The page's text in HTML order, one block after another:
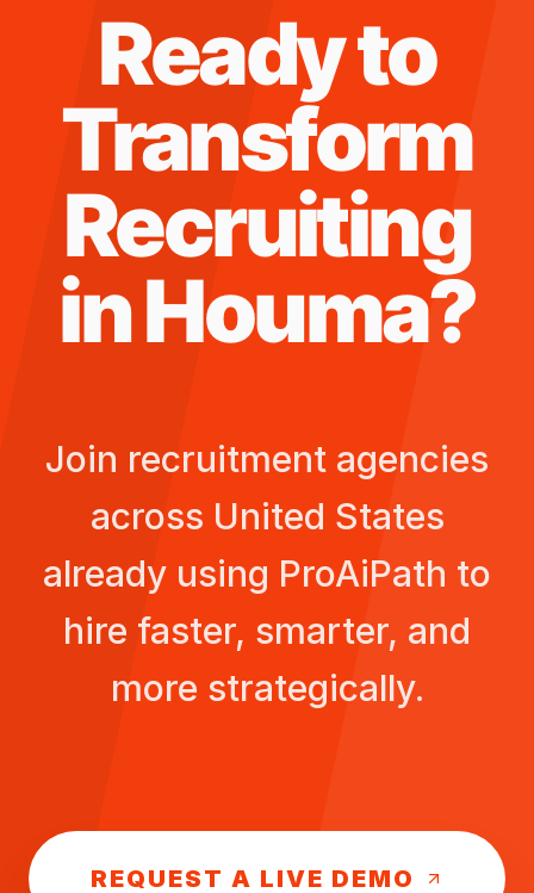
Ready to
Transform
Recruiting
inHouma?
Join recruitment agencies
across United States
already using ProAiPath to
hire faster, smarter, and
more strategically.
REQUEST A LIVE DEMO